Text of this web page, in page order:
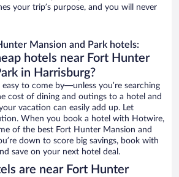
your trip’s purpose, and you will never
Mansion and Park hotels:
hotels near Fort Hunter
in Harrisburg?
to come by—unless you’re searching
cost of dining and outings to a hotel and
vacation can easily add up. Let
When you book a hotel with Hotwire,
of the best Fort Hunter Mansion and
down to score big savings, book with
save on your next hotel deal.
are near Fort Hunter